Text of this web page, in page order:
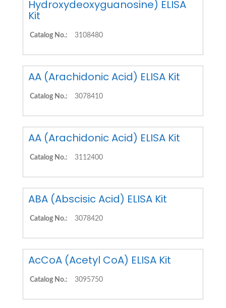
Hydroxydeoxyguanosine) ELISA
Kit
Catalog No.: 3108480
AA (Arachidonic Acid) ELISA Kit
Catalog No.: 3078410
AA (Arachidonic Acid) ELISA Kit
Catalog No.: 3112400
ABA (Abscisic Acid) ELISA Kit
Catalog No.: 3078420
AcCoA (Acetyl CoA) ELISA Kit
Catalog No.: 3095750